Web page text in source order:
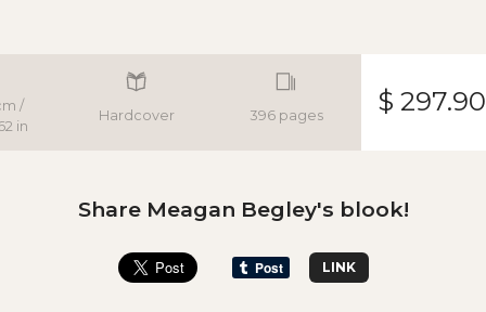
/
in
Hardcover 396 pages $ 297.90
Share Meagan Begley's blook!
LINK